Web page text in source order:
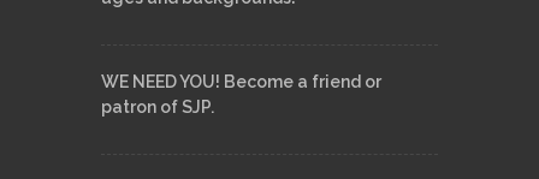
WE NEED YOU! Become a friend or
patron of SJP.